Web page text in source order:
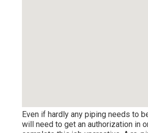
Even if hardly any piping needs to
will need to get an authorization in